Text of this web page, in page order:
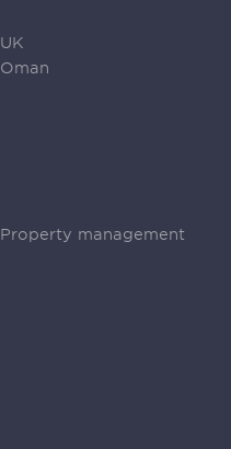
UK
Oman
Property management